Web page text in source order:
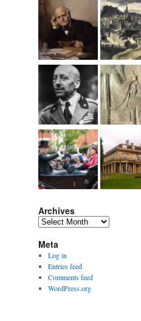
Archives
Archives
Meta
Log in
Entries feed
Comments feed
WordPress.org